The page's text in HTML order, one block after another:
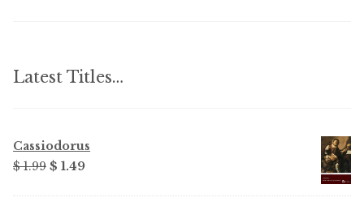
Latest Titles…
Cassiodorus
$ 1.99 Original
$ 1.49Current